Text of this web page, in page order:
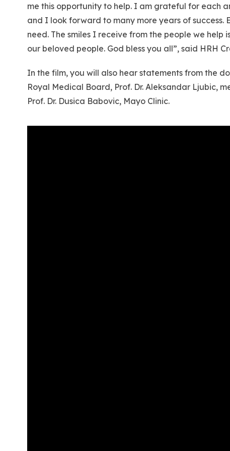
me this opportunity to help. I am grateful for each
and I look forward to many more years of success.
need. The smiles I receive from the people we
our beloved people. God bless you all”, said HRH
In the film, you will also hear statements from the
Royal Medical Board, Prof. Dr. Aleksandar Ljubic,
Prof. Dr. Dusica Babovic, Mayo Clinic.